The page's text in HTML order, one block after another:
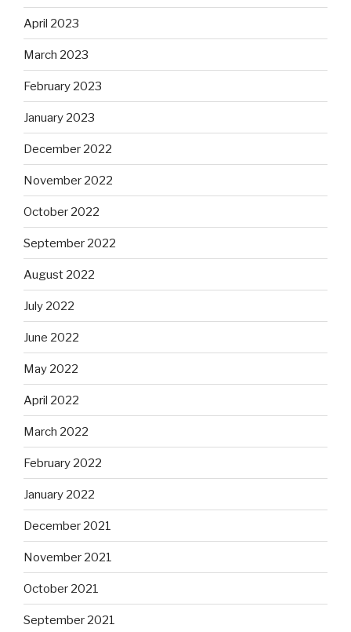
April 2023
March 2023
February 2023
January 2023
December 2022
November 2022
October 2022
September 2022
August 2022
July 2022
June 2022
May 2022
April 2022
March 2022
February 2022
January 2022
December 2021
November 2021
October 2021
September 2021